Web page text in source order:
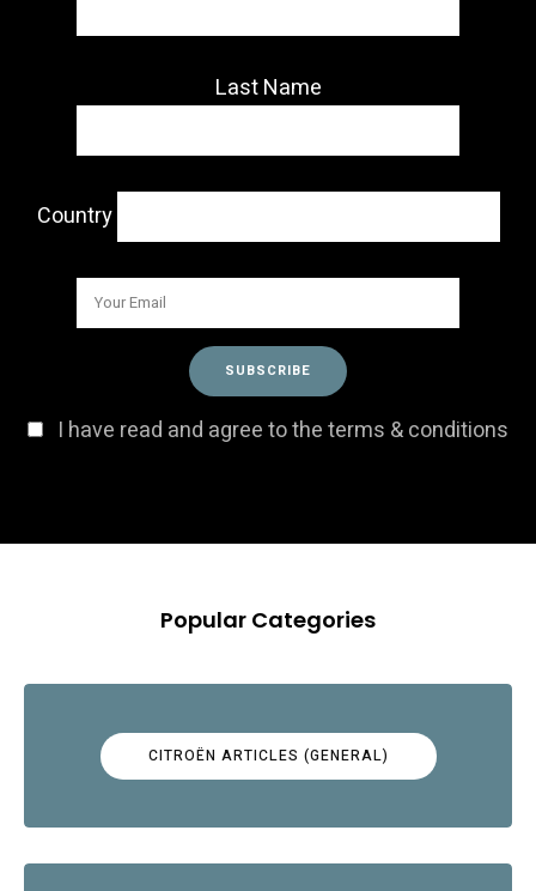
Last Name
Country
I have read and agree to the terms & conditions
Popular Categories
CITROËN ARTICLES (GENERAL)